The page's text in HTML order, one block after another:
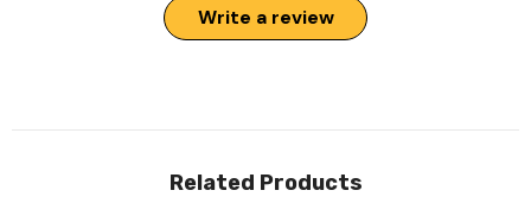
Write a review
Related Products